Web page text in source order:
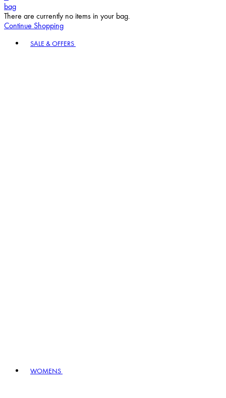
bag
There are currently no items in your bag.
Continue Shopping
SALE & OFFERS
WOMENS